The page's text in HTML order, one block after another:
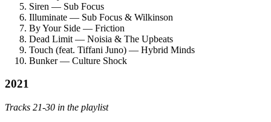
Siren — Sub Focus
Illuminate — Sub Focus & Wilkinson
By Your Side — Friction
Dead Limit — Noisia & The Upbeats
Touch (feat. Tiffani Juno) — Hybrid Minds
Bunker — Culture Shock
2021
Tracks 21-30 in the playlist